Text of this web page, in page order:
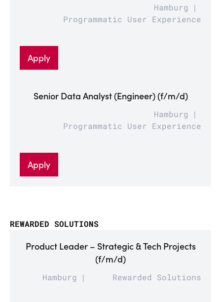
Hamburg
Programmatic User Experience
Apply
Senior Data Analyst (Engineer) (f/m/d)
Hamburg
Programmatic User Experience
Apply
REWARDED SOLUTIONS
Product Leader – Strategic & Tech Projects
(f/m/d)
Hamburg Rewarded Solutions